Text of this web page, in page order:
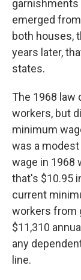
garnishments
emerged
both houses,
years later,
states.
The 1968 law
workers, but
minimum
was a
wage in 1968
that's $10.95
current
workers from
$11,310
any
line.